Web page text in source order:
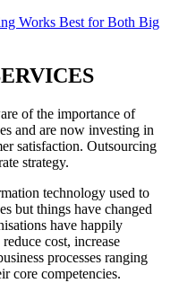
Works Best for Both Big
of the importance of
and are now investing in
satisfaction. Outsourcing
strategy.
technology used to
but things have changed
have happily
cost, increase
processes ranging
core competencies.